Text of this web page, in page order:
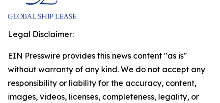
Legal Disclaimer:
EIN Presswire provides this news content "as is"
without warranty of any kind. We do not accept any
responsibility or liability for the accuracy, content,
images, videos, licenses, completeness, legality, or